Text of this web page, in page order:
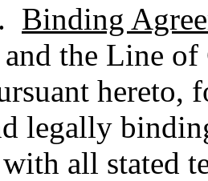
Binding
the Line
hereto,
legally
all stated